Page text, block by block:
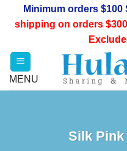
Minimum orders $100
shipping on orders
Silk Pink